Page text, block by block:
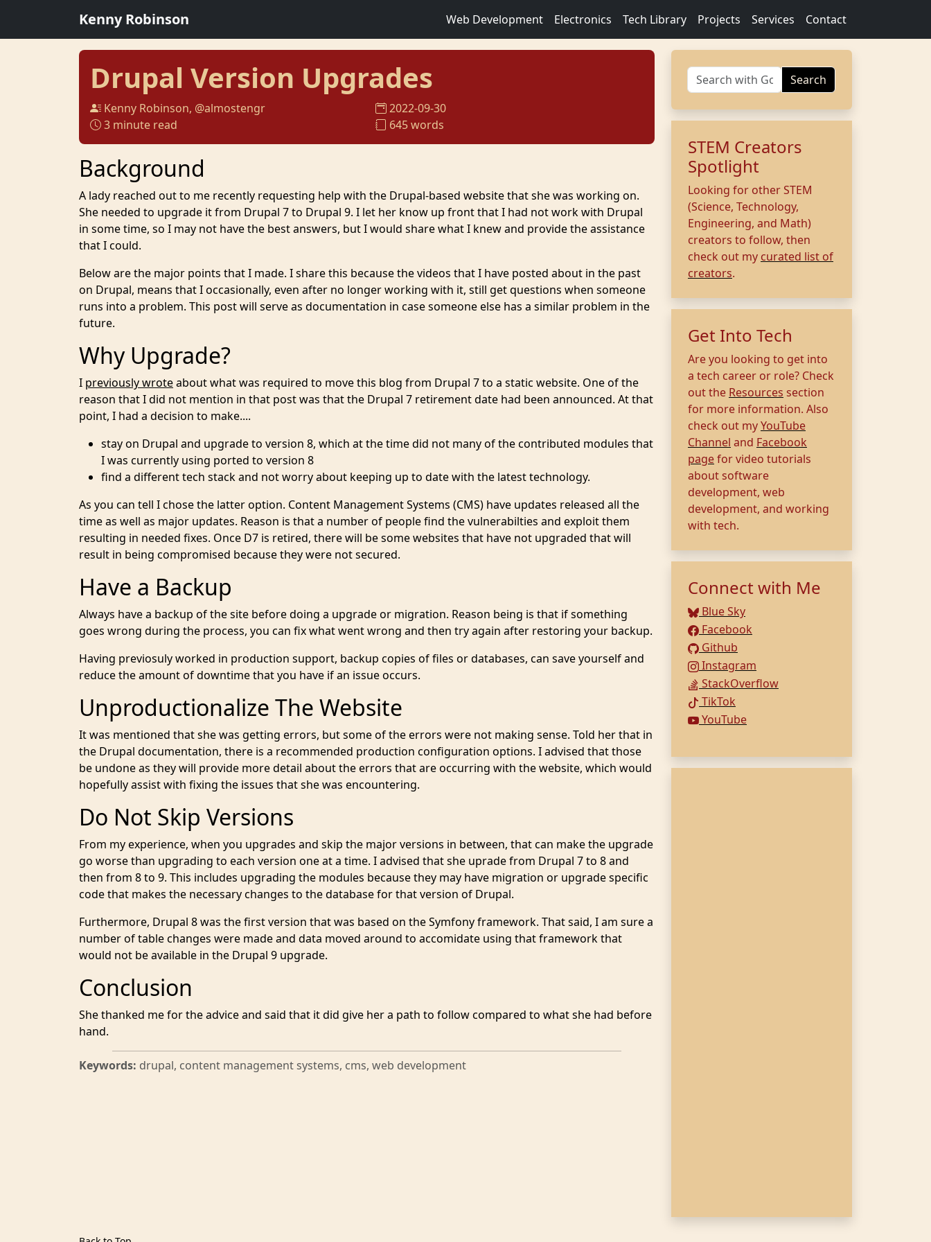
Kenny Robinson Web Development Electronics Tech Library Projects Services Contact
Drupal Version Upgrades
Kenny Robinson, @almostengr
2022-09-30
3 minute read
645 words
Background
A lady reached out to me recently requesting help with the Drupal-based website that she was working on.
She needed to upgrade it from Drupal 7 to Drupal 9. I let her know up front that I had not work with Drupal
in some time, so I may not have the best answers, but I would share what I knew and provide the assistance
that I could.
Below are the major points that I made. I share this because the videos that I have posted about in the past
on Drupal, means that I occasionally, even after no longer working with it, still get questions when someone
runs into a problem. This post will serve as documentation in case someone else has a similar problem in the
future.
Why Upgrade?
I previously wroteabout what was required to move this blog from Drupal 7 to a static website. One of the
reason that I did not mention in that post was that the Drupal 7 retirement date had been announced. At that
point, I had a decision to make....
stay on Drupal and upgrade to version 8, which at the time did not many of the contributed modules that
I was currently using ported to version 8
find a different tech stack and not worry about keeping up to date with the latest technology.
As you can tell I chose the latter option. Content Management Systems (CMS) have updates released all the
time as well as major updates. Reason is that a number of people find the vulnerabilties and exploit them
resulting in needed fixes. Once D7 is retired, there will be some websites that have not upgraded that will
result in being compromised because they were not secured.
Have a Backup
Always have a backup of the site before doing a upgrade or migration. Reason being is that if something
goes wrong during the process, you can fix what went wrong and then try again after restoring your backup.
Having previosuly worked in production support, backup copies of files or databases, can save yourself and
reduce the amount of downtime that you have if an issue occurs.
Unproductionalize The Website
It was mentioned that she was getting errors, but some of the errors were not making sense. Told her that in
the Drupal documentation, there is a recommended production configuration options. I advised that those
be undone as they will provide more detail about the errors that are occurring with the website, which would
hopefully assist with fixing the issues that she was encountering.
Do Not Skip Versions
From my experience, when you upgrades and skip the major versions in between, that can make the upgrade
go worse than upgrading to each version one at a time. I advised that she uprade from Drupal 7 to 8 and
then from 8 to 9. This includes upgrading the modules because they may have migration or upgrade specific
code that makes the necessary changes to the database for that version of Drupal.
Furthermore, Drupal 8 was the first version that was based on the Symfony framework. That said, I am sure a
number of table changes were made and data moved around to accomidate using that framework that
would not be available in the Drupal 9 upgrade.
Conclusion
She thanked me for the advice and said that it did give her a path to follow compared to what she had before
hand.
Keywords: drupal, content management systems, cms, web development
Search
STEM Creators
Spotlight
Looking for other STEM
(Science, Technology,
Engineering, and Math)
creators to follow, then
check out my curated list of
creators.
Get Into Tech
Are you looking to get into
a tech career or role? Check
out the Resources section
for more information. Also
check out myYouTube
Channel and Facebook
pagefor video tutorials
about software
development, web
development, and working
with tech.
Connect with Me
Blue Sky
Facebook
Github
Instagram
StackOverflow
TikTok
YouTube